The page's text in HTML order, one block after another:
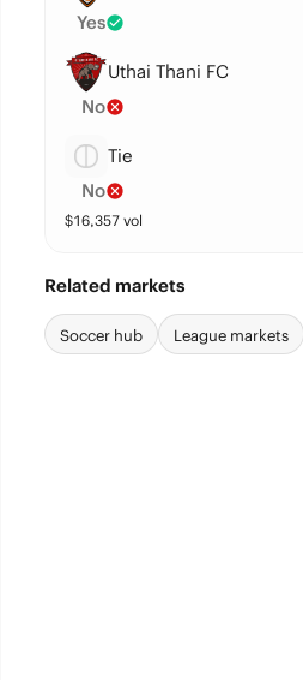
Yes
Uthai Thani FC
No
Tie
No
$16,357vol
Related markets
Soccer hub League markets